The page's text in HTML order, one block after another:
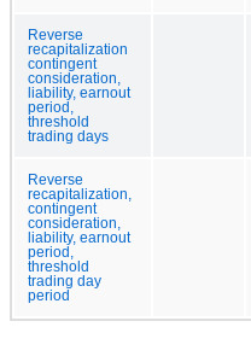
Reverse
recapitalization
contingent
consideration,
liability, earnout
period,
threshold
trading days
Reverse
recapitalization,
contingent
consideration,
liability, earnout
period,
threshold
trading day
period